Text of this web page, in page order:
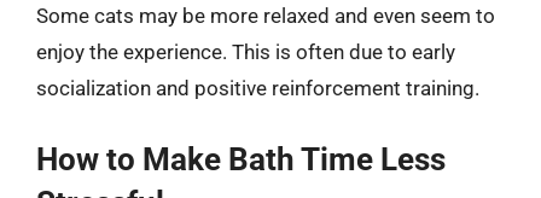
Some cats may be more relaxed and even seem to
enjoy the experience. This is often due to early
socialization and positive reinforcement training.
How to Make Bath Time Less